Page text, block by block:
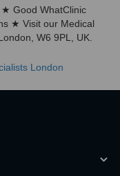
Good WhatClinic
★ Visit our Medical
W6 9PL, UK.
London